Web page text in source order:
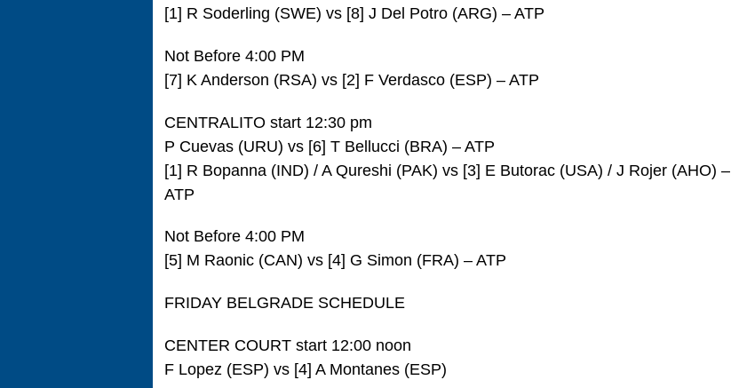
[1] R Soderling (SWE) vs [8] J Del Potro (ARG) – ATP
Not Before 4:00 PM
[7] K Anderson (RSA) vs [2] F Verdasco (ESP) – ATP
CENTRALITO start 12:30 pm
P Cuevas (URU) vs [6] T Bellucci (BRA) – ATP
[1] R Bopanna (IND) / A Qureshi (PAK) vs [3] E Butorac (USA) / J Rojer (AHO) –
ATP
Not Before 4:00 PM
[5] M Raonic (CAN) vs [4] G Simon (FRA) – ATP
FRIDAY BELGRADE SCHEDULE
CENTER COURT start 12:00 noon
F Lopez (ESP) vs [4] A Montanes (ESP)